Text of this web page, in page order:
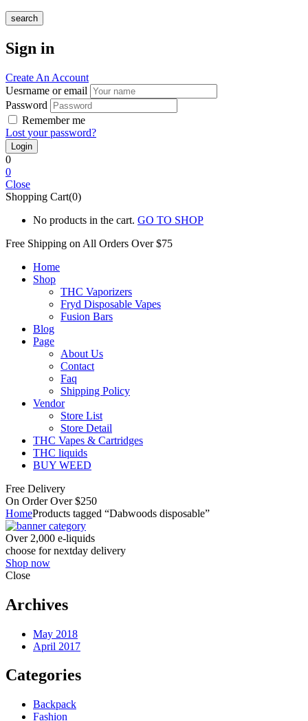
search
Sign in
Create An Account
Uesrname or email
Password
Remember me
Lost your password?
0
0
Close
Shopping Cart(0)
No products in the cart. GO TO SHOP
Free Shipping on All Orders Over $75
Home
Shop
THC Vaporizers
Fryd Disposable Vapes
Fusion Bars
Blog
Page
About Us
Contact
Faq
Shipping Policy
Vendor
Store List
Store Detail
THC Vapes & Cartridges
THC liquids
BUY WEED
Free Delivery
On Order Over $250
HomeProducts tagged “Dabwoods disposable”
Over 2,000 e-liquids
choose for nextday delivery
Shop now
Close
Archives
May 2018
April 2017
Categories
Backpack
Fashion